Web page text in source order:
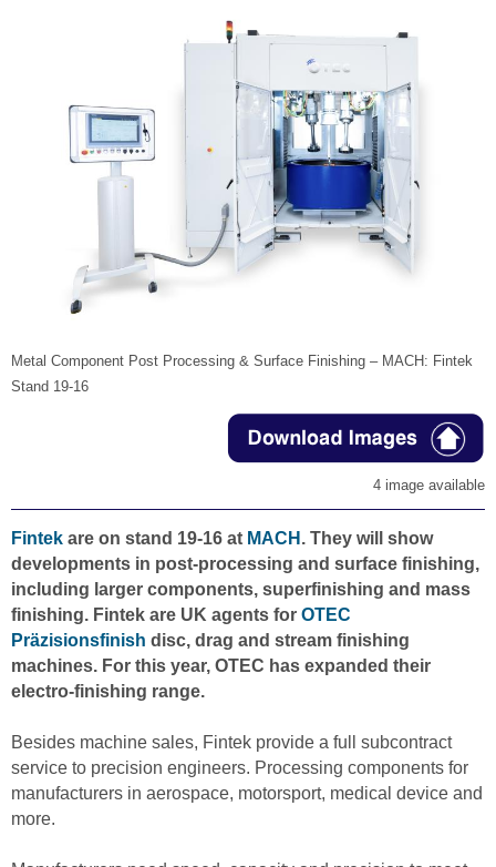
Metal Component Post Processing & Surface Finishing – MACH: Fintek
Stand 19-16
4 image available
Fintek are on stand 19-16 at MACH . They will show
developments in post-processing and surface finishing,
including larger components, superfinishing and mass
finishing. Fintek are UK agents for OTEC
Präzisionsfinish disc, drag and stream finishing
machines. For this year, OTEC has expanded their
electro-finishing range.
Besides machine sales, Fintek provide a full subcontract
service to precision engineers. Processing components for
manufacturers in aerospace, motorsport, medical device and
more.